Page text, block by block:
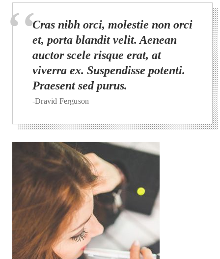
Cras nibh orci, molestie non orci
et, porta blandit velit. Aenean
auctor scele risque erat, at
viverra ex. Suspendisse potenti.
Praesent sed purus.
-Dravid Ferguson